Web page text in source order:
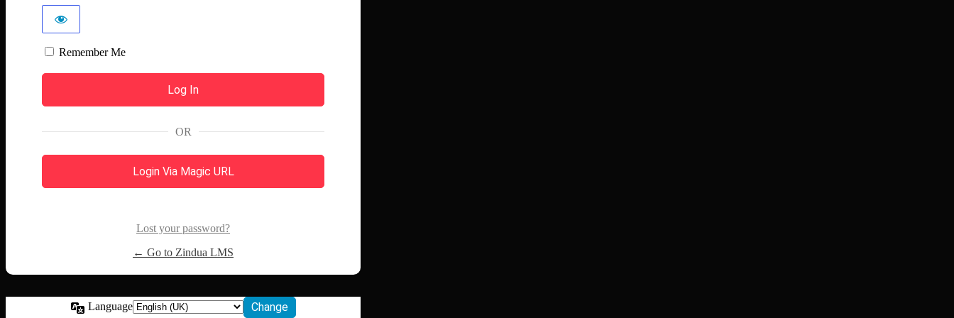
Remember Me
OR
Login Via Magic URL
Lost your password?
← Go to Zindua LMS
Language